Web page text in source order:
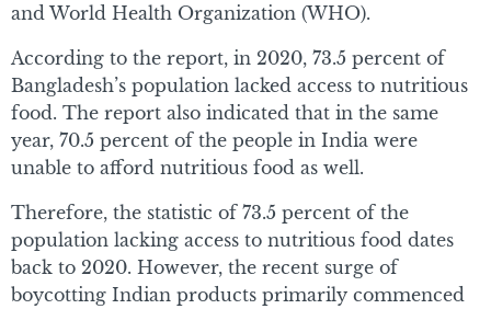
and World Health Organization (WHO).
According to the report, in 2020, 73.5 percent of
Bangladesh’s population lacked access to nutritious
food. The report also indicated that in the same
year, 70.5 percent of the people in India were
unable to afford nutritious food as well.
Therefore, the statistic of 73.5 percent of the
population lacking access to nutritious food dates
back to 2020. However, the recent surge of
boycotting Indian products primarily commenced